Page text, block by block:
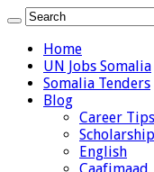
Home
UN Jobs Somalia
Somalia Tenders
Blog
Career Tips
Scholarship
English